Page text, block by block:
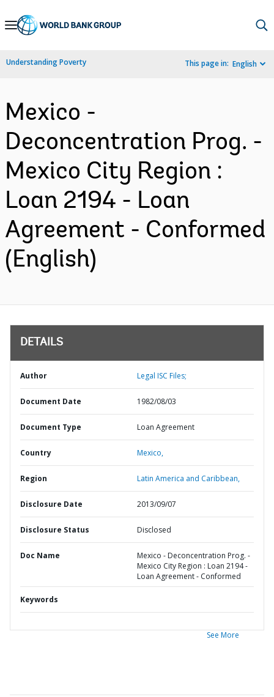
Skip
Navigation
Understanding Poverty This page in: English
Mexico -
Deconcentration Prog. -
Mexico City Region :
Loan 2194 - Loan
Agreement - Conformed
(English)
DETAILS
Author Legal ISC Files;
Document Date 1982/08/03
Document Type Loan Agreement
Country Mexico,
Region Latin America and Caribbean,
Disclosure Date 2013/09/07
Disclosure Status Disclosed
Doc Name
Mexico - Deconcentration Prog. -
Mexico City Region : Loan 2194 -
Loan Agreement - Conformed
Keywords
See More